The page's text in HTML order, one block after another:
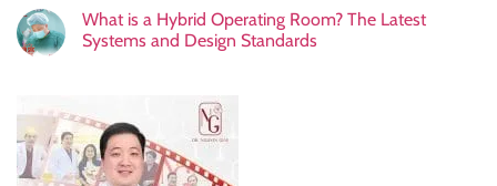
What is a Hybrid Operating Room? The Latest
Systems and Design Standards